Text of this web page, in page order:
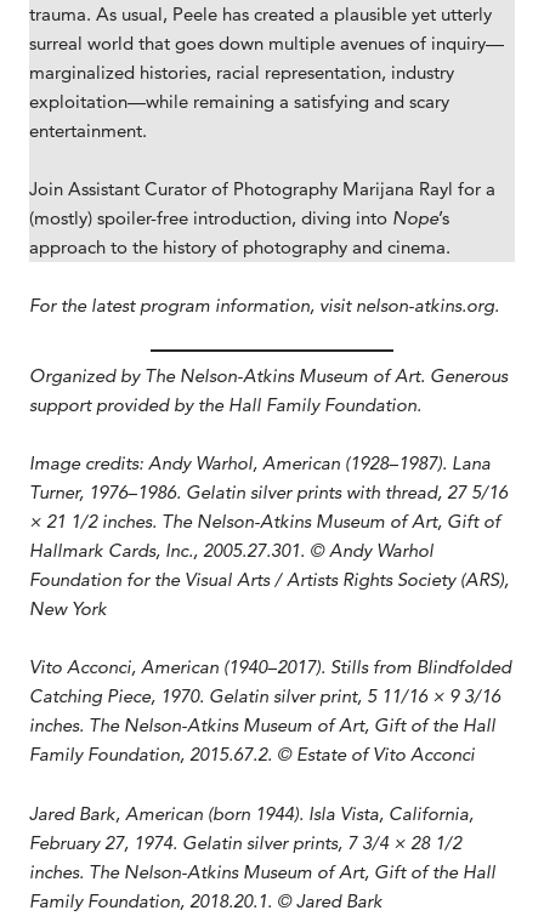
trauma. As usual, Peele has created a plausible yet utterly
surreal world that goes down multiple avenues of inquiry—
marginalized histories, racial representation, industry
exploitation—while remaining a satisfying and scary
entertainment.
Join Assistant Curator of Photography Marijana Rayl for a
(mostly) spoiler-free introduction, diving into Nope’s
approach to the history of photography and cinema.
For the latest program information, visit nelson-atkins.org.
Organized by The Nelson-Atkins Museum of Art. Generous
support provided by the Hall Family Foundation.
Image credits: Andy Warhol, American (1928–1987). Lana
Turner, 1976–1986. Gelatin silver prints with thread, 27 5/16
× 21 1/2 inches. The Nelson-Atkins Museum of Art, Gift of
Hallmark Cards, Inc., 2005.27.301. © Andy Warhol
Foundation for the Visual Arts / Artists Rights Society (ARS),
New York
Vito Acconci, American (1940–2017). Stills from Blindfolded
Catching Piece, 1970. Gelatin silver print, 5 11/16 × 9 3/16
inches. The Nelson-Atkins Museum of Art, Gift of the Hall
Family Foundation, 2015.67.2. © Estate of Vito Acconci
Jared Bark, American (born 1944​). Isla Vista, California,
February 27, 1974​. Gelatin silver prints​, 7 3/4 × 28 1/2
inches.​ The Nelson-Atkins Museum of Art, Gift of the Hall
Family Foundation, 2018.20.1​. © Jared Bark